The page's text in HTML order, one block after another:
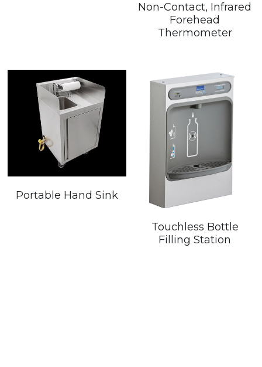
Non-Contact, Infrared
Forehead
Thermometer
Portable Hand Sink
Touchless Bottle
Filling Station